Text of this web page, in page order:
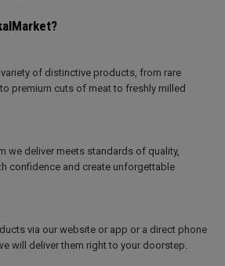
of distinctive products, from rare
premium cuts of meat to freshly milled
we deliver meets standards of quality,
confidence and create unforgettable
via our website or app or a direct phone
will deliver them right to your doorstep.